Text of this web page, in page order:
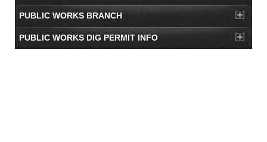
PUBLIC WORKS BRANCH
PUBLIC WORKS DIG PERMIT INFO